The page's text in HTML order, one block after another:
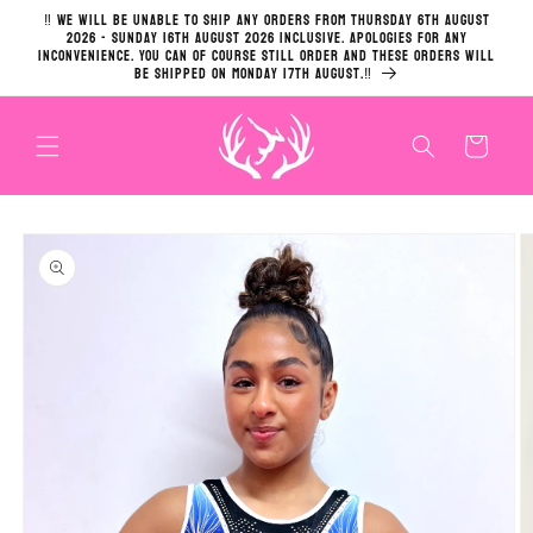
Skip to
content
‼️ We will be unable to ship any orders from Thursday 6th August
2026 - Sunday 16th August 2026 inclusive. Apologies for any
inconvenience. You can of course still order and these orders will
be shipped on Monday 17th August.‼️
Cart
Skip to
product
information